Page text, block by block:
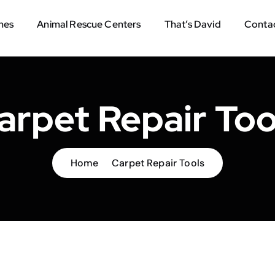
Animal Rescue Centers That’s David
Repair
Home Carpet Repair Tools